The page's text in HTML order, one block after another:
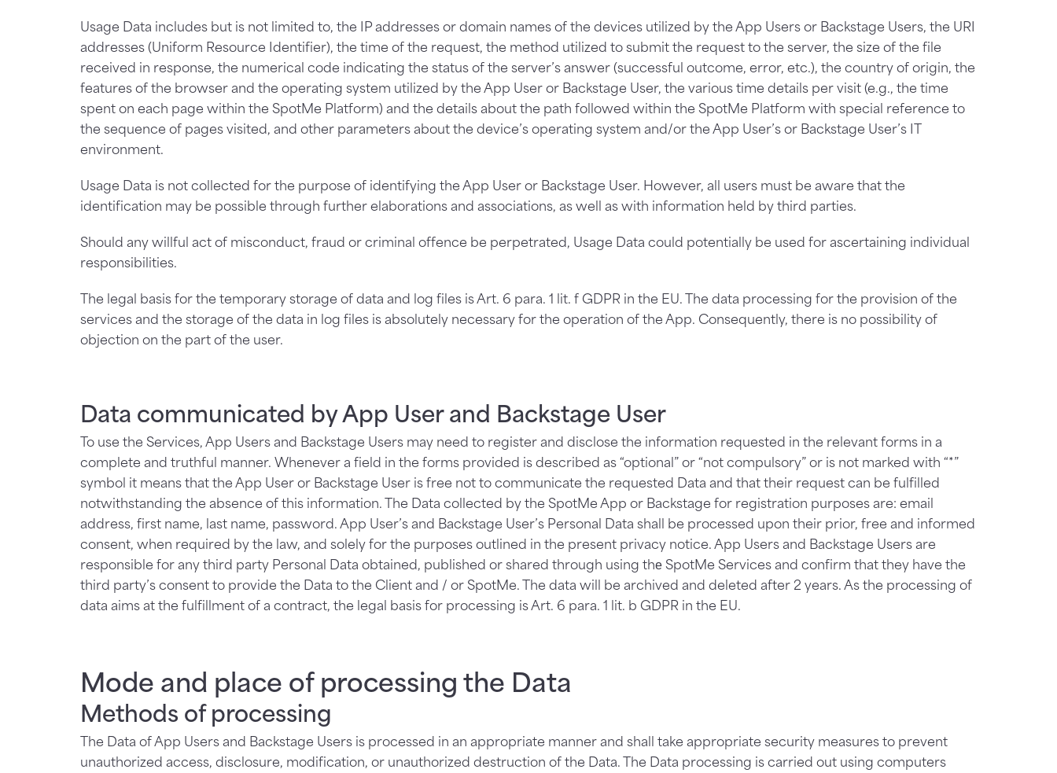
Usage Data includes but is not limited to, the IP addresses or domain names of the devices utilized by the App Users or Backstage Users, the URI
addresses (Uniform Resource Identifier), the time of the request, the method utilized to submit the request to the server, the size of the file
received in response, the numerical code indicating the status of the server’s answer (successful outcome, error, etc.), the country of origin, the
features of the browser and the operating system utilized by the App User or Backstage User, the various time details per visit (e.g., the time
spent on each page within the SpotMe Platform) and the details about the path followed within the SpotMe Platform with special reference to
the sequence of pages visited, and other parameters about the device’s operating system and/or the App User’s or Backstage User’s IT
environment.
Usage Data is not collected for the purpose of identifying the App User or Backstage User. However, all users must be aware that the
identification may be possible through further elaborations and associations, as well as with information held by third parties.
Should any willful act of misconduct, fraud or criminal offence be perpetrated, Usage Data could potentially be used for ascertaining individual
responsibilities.
The legal basis for the temporary storage of data and log files is Art. 6 para. 1 lit. f GDPR in the EU. The data processing for the provision of the
services and the storage of the data in log files is absolutely necessary for the operation of the App. Consequently, there is no possibility of
objection on the part of the user.
Data communicated by App User and Backstage User
To use the Services, App Users and Backstage Users may need to register and disclose the information requested in the relevant forms in a
complete and truthful manner. Whenever a field in the forms provided is described as “optional” or “not compulsory” or is not marked with “*”
symbol it means that the App User or Backstage User is free not to communicate the requested Data and that their request can be fulfilled
notwithstanding the absence of this information. The Data collected by the SpotMe App or Backstage for registration purposes are: email
address, first name, last name, password. App User’s and Backstage User’s Personal Data shall be processed upon their prior, free and informed
consent, when required by the law, and solely for the purposes outlined in the present privacy notice. App Users and Backstage Users are
responsible for any third party Personal Data obtained, published or shared through using thе SpotMe Services and confirm that they have the
third party’s consent to provide the Data to the Client and / or SpotMe. The data will be archived and deleted after 2 years. As the processing of
data aims at the fulfillment of a contract, the legal basis for processing is Art. 6 para. 1 lit. b GDPR in the EU.
Mode and place of processing the Data
Methods of processing
The Data of App Users and Backstage Users is processed in an appropriate manner and shall take appropriate security measures to prevent
unauthorized access, disclosure, modification, or unauthorized destruction of the Data. The Data processing is carried out using computers